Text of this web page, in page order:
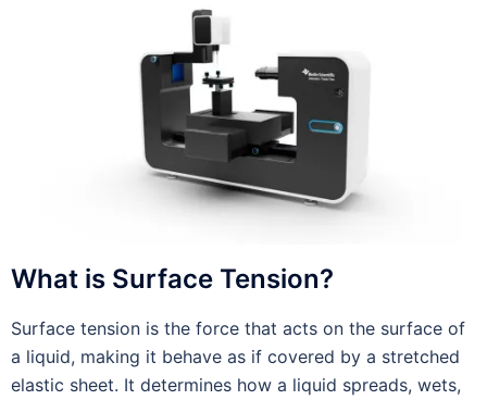
What is Surface Tension?
Surface tension is the force that acts on the surface of
a liquid, making it behave as if covered by a stretched
elastic sheet. It determines how a liquid spreads, wets,